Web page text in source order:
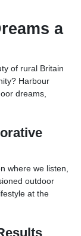
a
of rural Britain
Harbour
dreams,
where we listen,
outdoor
at the